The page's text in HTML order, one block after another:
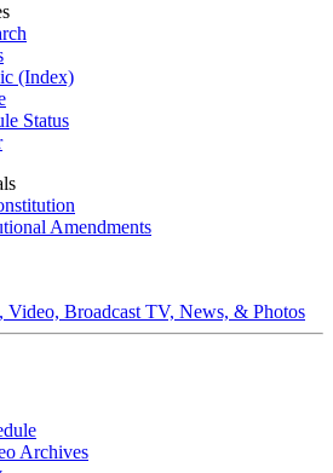
(Index)
Status
Amendments
Broadcast TV, News, & Photos
Archives